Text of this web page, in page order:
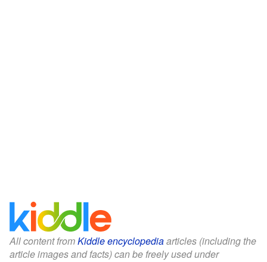
All content fromKiddle encyclopediaarticles (including the
article images and facts) can be freely used under